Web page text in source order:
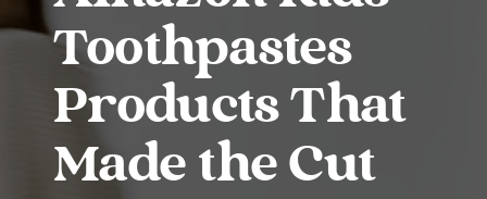
Toothpastes
Products That
Made the Cut